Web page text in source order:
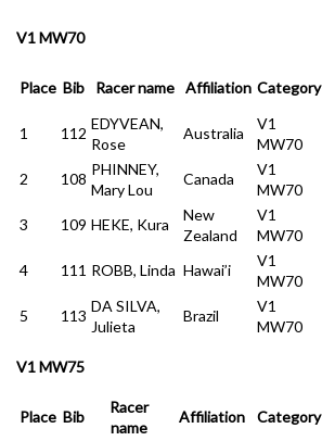
V1 MW70
Place Bib Racer name Affiliation Category
1 112
EDYVEAN,
Rose
Australia
V1
MW70
2 108
PHINNEY,
Mary Lou
Canada
V1
MW70
3 109 HEKE, Kura
New
Zealand
V1
MW70
4 111 ROBB, Linda Hawai’i
V1
MW70
5 113
DA SILVA,
Julieta
Brazil
V1
MW70
V1 MW75
Place Bib
Racer
name
Affiliation Category